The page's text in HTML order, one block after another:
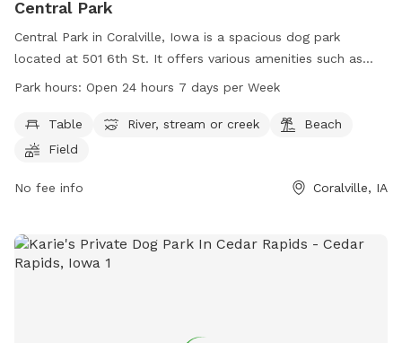
Central Park
Central Park in Coralville, Iowa is a spacious dog park
located at 501 6th St. It offers various amenities such as
tables, a river, a beach, fields, and trails for dogs to enjoy.
of opportunities for dogs to run and play. For more
information, visit their website at coralville.org or contact
Park hours: Open 24 hours 7 days per Week
Table River, stream or creek
Beach
Field
No fee info Coralville, IA